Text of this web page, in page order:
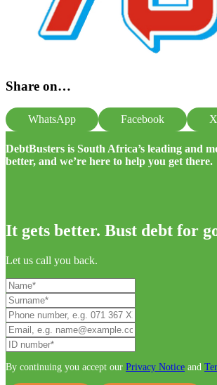
Share on…
WhatsApp Facebook X
DebtBusters is South Africa’s leading and
better, and we’re here to help you get there.
It gets better. Bust debt for
Let us call you back.
By continuing you accept our Privacy Notice and